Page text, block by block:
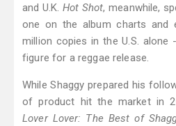
and U.K. Hot Shot, meanwhile,
one on the album charts and
million copies in the U.S.
figure for a reggae release.
While Shaggy prepared his
of product hit the market in
Lover Lover: The Best of